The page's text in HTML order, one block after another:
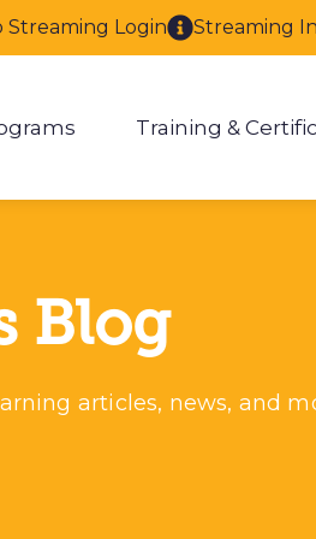
Training &
Streaming Login Streaming
Blog
articles, news, and